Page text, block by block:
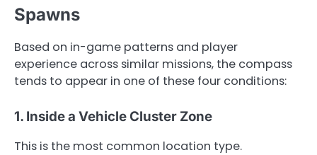
Spawns
Based on in-game patterns and player
experience across similar missions, the compass
tends to appear in one of these four conditions:
1. Inside a Vehicle Cluster Zone
This is the most common location type.